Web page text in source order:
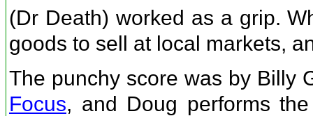
(Dr Death) worked as a grip.
goods to sell at local markets,
The punchy score was by Billy
Focus, and Doug performs